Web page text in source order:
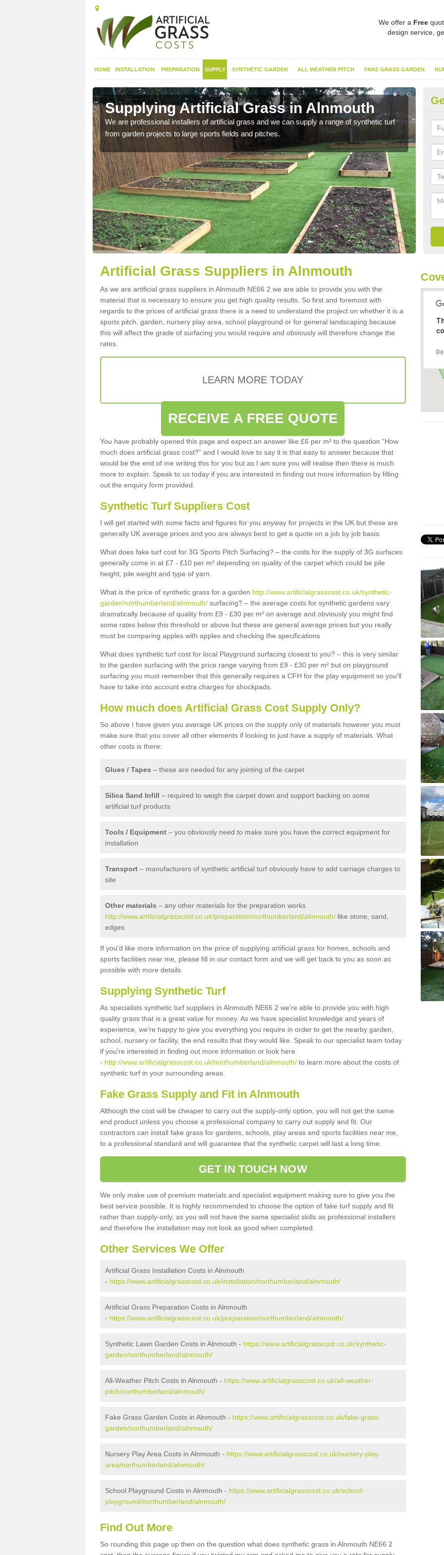
We offer a Free
design service,
HOME INSTALLATION PREPARATION SUPPLY SYNTHETIC GARDEN ALL WEATHER PITCH FAKE GRASS GARDEN
Supplying Artificial Grass in Alnmouth
We are professional installers of artificial grass and we can supply a range of synthetic turf
from garden projects to large sports fields and pitches.
this
Artificial Grass Suppliers in Alnmouth
As we are artificial grass suppliers in Alnmouth NE66 2 we are able to provide you with the
material that is necessary to ensure you get high quality results. So first and foremost with
regards to the prices of artificial grass there is a need to understand the project on whether it is a
sports pitch, garden, nursery play area, school playground or for general landscaping because
this will affect the grade of surfacing you would require and obviously will therefore change the
rates.
LEARN MORE TODAY
RECEIVE A FREE QUOTE
You have probably opened this page and expect an answer like £6 per m² to the question “How
much does artificial grass cost?” and I would love to say it is that easy to answer because that
would be the end of me writing this for you but as I am sure you will realise then there is much
more to explain. Speak to us today if you are interested in finding out more information by filling
out the enquiry form provided.
Synthetic Turf Suppliers Cost
I will get started with some facts and figures for you anyway for projects in the UK but these are
generally UK average prices and you are always best to get a quote on a job by job basis:
What does fake turf cost for 3G Sports Pitch Surfacing? – the costs for the supply of 3G surfaces
generally come in at £7 - £10 per m² depending on quality of the carpet which could be pile
height, pile weight and type of yarn.
What is the price of synthetic grass for a garden http://www.artificialgrasscost.co.uk/synthetic-
garden/northumberland/alnmouth/ surfacing? – the average costs for synthetic gardens vary
dramatically because of quality from £9 - £30 per m² on average and obviously you might find
some rates below this threshold or above but these are general average prices but you really
must be comparing apples with apples and checking the specifications
What does synthetic turf cost for local Playground surfacing closest to you? – this is very similar
to the garden surfacing with the price range varying from £9 - £30 per m² but on playground
surfacing you must remember that this generally requires a CFH for the play equipment so you'll
have to take into account extra charges for shockpads.
How much does Artificial Grass Cost Supply Only?
So above I have given you average UK prices on the supply only of materials however you must
make sure that you cover all other elements if looking to just have a supply of materials. What
other costs is there:
Glues / Tapes – these are needed for any jointing of the carpet
Silica Sand Infill – required to weigh the carpet down and support backing on some
artificial turf products
Tools / Equipment – you obviously need to make sure you have the correct equipment for
installation
Transport – manufacturers of synthetic artificial turf obviously have to add carriage charges to
site
Other materials – any other materials for the preparation works
http://www.artificialgrasscost.co.uk/preparation/northumberland/alnmouth/ like stone, sand,
edges
If you'd like more information on the price of supplying artificial grass for homes, schools and
sports facilities near me, please fill in our contact form and we will get back to you as soon as
possible with more details.
Supplying Synthetic Turf
As specialists synthetic turf suppliers in Alnmouth NE66 2 we're able to provide you with high
quality grass that is a great value for money. As we have specialist knowledge and years of
experience, we're happy to give you everything you require in order to get the nearby garden,
school, nursery or facility, the end results that they would like. Speak to our specialist team today
if you're interested in finding out more information or look here
- http://www.artificialgrasscost.co.uk/northumberland/alnmouth/ to learn more about the costs of
synthetic turf in your surrounding areas.
Fake Grass Supply and Fit in Alnmouth
Although the cost will be cheaper to carry out the supply-only option, you will not get the same
end product unless you choose a professional company to carry out supply and fit. Our
contractors can install fake grass for gardens, schools, play areas and sports facilities near me,
to a professional standard and will guarantee that the synthetic carpet will last a long time.
GET IN TOUCH NOW
We only make use of premium materials and specialist equipment making sure to give you the
best service possible. It is highly recommended to choose the option of fake turf supply and fit
rather than supply-only, as you will not have the same specialist skills as professional installers
and therefore the installation may not look as good when completed.
Other Services We Offer
Artificial Grass Installation Costs in Alnmouth
- https://www.artificialgrasscost.co.uk/installation/northumberland/alnmouth/
Artificial Grass Preparation Costs in Alnmouth
- https://www.artificialgrasscost.co.uk/preparation/northumberland/alnmouth/
Synthetic Lawn Garden Costs in Alnmouth - https://www.artificialgrasscost.co.uk/synthetic-
garden/northumberland/alnmouth/
All-Weather Pitch Costs in Alnmouth - https://www.artificialgrasscost.co.uk/all-weather-
pitch/northumberland/alnmouth/
Fake Grass Garden Costs in Alnmouth - https://www.artificialgrasscost.co.uk/fake-grass-
garden/northumberland/alnmouth/
Nursery Play Area Costs in Alnmouth - https://www.artificialgrasscost.co.uk/nursery-play-
area/northumberland/alnmouth/
School Playground Costs in Alnmouth - https://www.artificialgrasscost.co.uk/school-
playground/northumberland/alnmouth/
Find Out More
So rounding this page up then on the question what does synthetic grass in Alnmouth NE66 2